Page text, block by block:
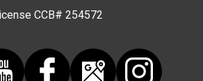
CCB# 254572